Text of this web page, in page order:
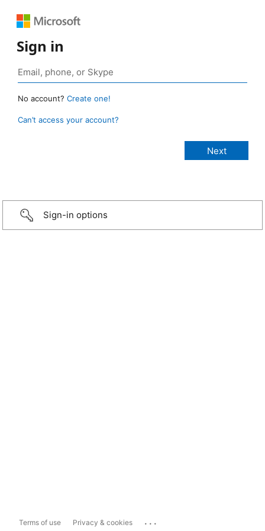
Sign in
No account? Create one!
Can’t access your account?
Sign-in options
Terms of use Privacy & cookies ...